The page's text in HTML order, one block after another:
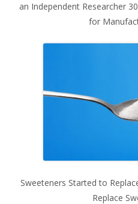
an Independent Researcher
for
Sweeteners Started to
Replace